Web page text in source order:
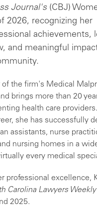
Journal's (CBJ)
2026, recognizing her
achievements,
and meaningful
of the firm's Medical
brings more than 20
health care providers.
she has successfully
assistants, nurse
nursing homes in a
every medical
professional excellence,
Carolina Lawyers
2025.